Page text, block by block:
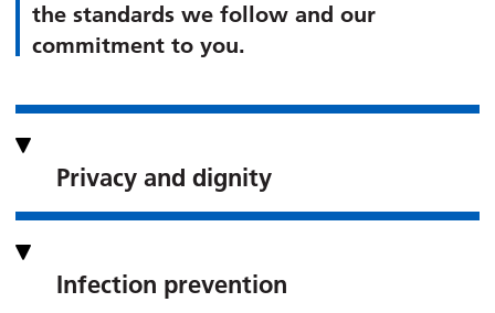
the standards we follow and our
commitment to you.
Privacy and dignity
Infection prevention